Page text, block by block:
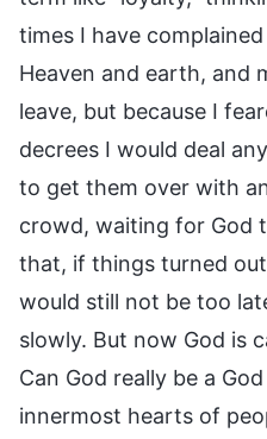
times I have
Heaven and earth, and
leave, but because I
decrees I would deal
to get them over with
crowd, waiting for God
that, if things turned
would still not be too
slowly. But now God is
Can God really be a
innermost hearts of